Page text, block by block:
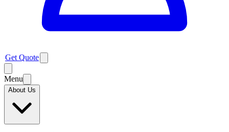
Get Quote
Menu
About Us